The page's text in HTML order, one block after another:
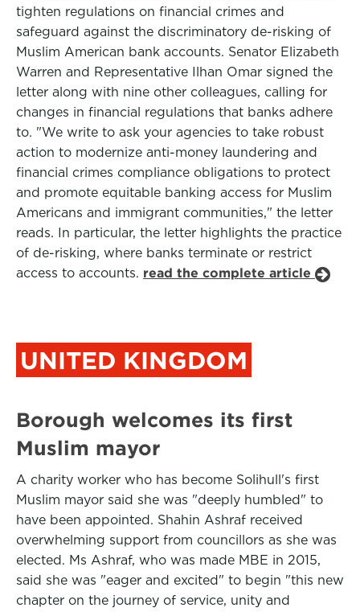
tighten regulations on financial crimes and
safeguard against the discriminatory de-risking of
Muslim American bank accounts. Senator Elizabeth
Warren and Representative Ilhan Omar signed the
letter along with nine other colleagues, calling for
changes in financial regulations that banks adhere
to. "We write to ask your agencies to take robust
action to modernize anti-money laundering and
financial crimes compliance obligations to protect
and promote equitable banking access for Muslim
Americans and immigrant communities," the letter
reads. In particular, the letter highlights the practice
of de-risking, where banks terminate or restrict
access to accounts. read the complete article
UNITED KINGDOM
Borough welcomes its first
Muslim mayor
A charity worker who has become Solihull's first
Muslim mayor said she was "deeply humbled" to
have been appointed. Shahin Ashraf received
overwhelming support from councillors as she was
elected. Ms Ashraf, who was made MBE in 2015,
said she was "eager and excited" to begin "this new
chapter on the journey of service, unity and